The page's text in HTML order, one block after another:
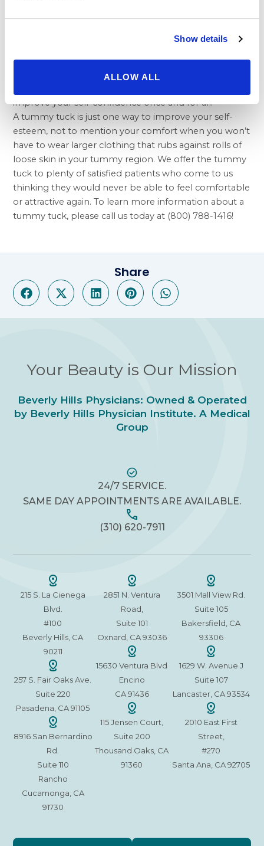
Show details
ALLOW ALL
procedures by visiting ourplastic surgery before and
display their results to prospective Beverly Hills
Physicians patients. You can get the body you want
improve your self-confidence once and for all.
A tummy tuck is just one way to improve your self-
esteem, not to mention your comfort when you won’t
have to wear larger clothing that rubs against rolls of
loose skin in your tummy region. We offer the tummy
tuck to plenty of satisfied patients who come to us
thinking they would never be able to feel comfortable
or attractive again. To learn more information about a
tummy tuck, please call us today at (800) 788-1416!
Share
Your Beauty is Our Mission
Beverly Hills Physicians: Owned & Operated
by Beverly Hills Physician Institute. A Medical
Group
24/7 SERVICE.
SAME DAY APPOINTMENTS ARE AVAILABLE.
(310) 620-7911
215 S. La Cienega
Blvd.
#100
Beverly Hills, CA
90211
257 S. Fair Oaks Ave.
Suite 220
Pasadena, CA 91105
8916 San Bernardino
Rd.
Suite 110
Rancho
Cucamonga, CA
91730
2851 N. Ventura
Road,
Suite 101
Oxnard, CA 93036
15630 Ventura Blvd
Encino
CA 91436
115 Jensen Court,
Suite 200
Thousand Oaks, CA
91360
3501 Mall View Rd.
Suite 105
Bakersfield, CA
93306
1629 W. Avenue J
Suite 107
Lancaster, CA 93534
2010 East First
Street,
#270
Santa Ana, CA 92705